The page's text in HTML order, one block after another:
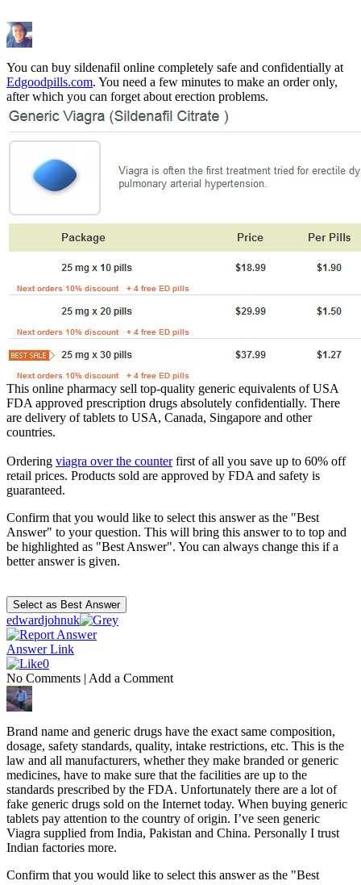
You can buy sildenafil online completely safe and confidentially at
Edgoodpills.com. You need a few minutes to make an order only,
after which you can forget about erection problems.
This online pharmacy sell top-quality generic equivalents of USA
FDA approved prescription drugs absolutely confidentially. There
are delivery of tablets to USA, Canada, Singapore and other
countries.
Ordering viagra over the counterfirst of all you save up to 60% off
retail prices. Products sold are approved by FDA and safety is
guaranteed.
Confirm that you would like to select this answer as the "Best
Answer" to your question. This will bring this answer to to top and
be highlighted as "Best Answer". You can always change this if a
better answer is given.
edwardjohnuk
Answer Link
0
No Comments | Add a Comment
Brand name and generic drugs have the exact same composition,
dosage, safety standards, quality, intake restrictions, etc. This is the
law and all manufacturers, whether they make branded or generic
medicines, have to make sure that the facilities are up to the
standards prescribed by the FDA. Unfortunately there are a lot of
fake generic drugs sold on the Internet today. When buying generic
tablets pay attention to the country of origin. I’ve seen generic
Viagra supplied from India, Pakistan and China. Personally I trust
Indian factories more.
Confirm that you would like to select this answer as the "Best